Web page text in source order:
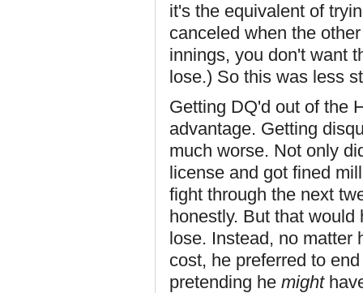
it's the equivalent of
canceled when the
innings, you don't want
lose.) So this was less
Getting DQ'd out of the
advantage. Getting
much worse. Not only
license and got fined
fight through the next
honestly. But that
lose. Instead, no matter
cost, he preferred to
pretending he might